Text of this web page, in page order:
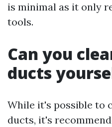
is minimal as it only
tools.
Can you
ducts
While it's possible to
ducts, it's